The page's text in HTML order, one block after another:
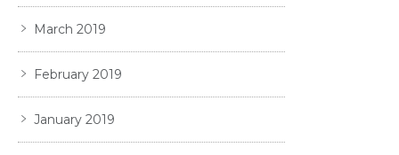
March 2019
February 2019
January 2019